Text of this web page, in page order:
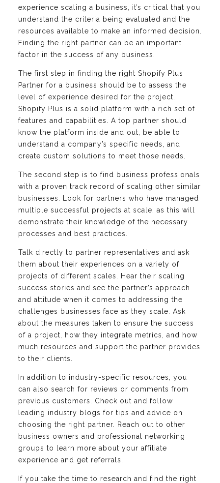
experience scaling a business, it’s critical that you
understand the criteria being evaluated and the
resources available to make an informed decision.
Finding the right partner can be an important
factor in the success of any business.
The first step in finding the right Shopify Plus
Partner for a business should be to assess the
level of experience desired for the project.
Shopify Plus is a solid platform with a rich set of
features and capabilities. A top partner should
know the platform inside and out, be able to
understand a company’s specific needs, and
create custom solutions to meet those needs.
The second step is to find business professionals
with a proven track record of scaling other similar
businesses. Look for partners who have managed
multiple successful projects at scale, as this will
demonstrate their knowledge of the necessary
processes and best practices.
Talk directly to partner representatives and ask
them about their experiences on a variety of
projects of different scales. Hear their scaling
success stories and see the partner’s approach
and attitude when it comes to addressing the
challenges businesses face as they scale. Ask
about the measures taken to ensure the success
of a project, how they integrate metrics, and how
much resources and support the partner provides
to their clients.
In addition to industry-specific resources, you
can also search for reviews or comments from
previous customers. Check out and follow
leading industry blogs for tips and advice on
choosing the right partner. Reach out to other
business owners and professional networking
groups to learn more about your affiliate
experience and get referrals.
If you take the time to research and find the right